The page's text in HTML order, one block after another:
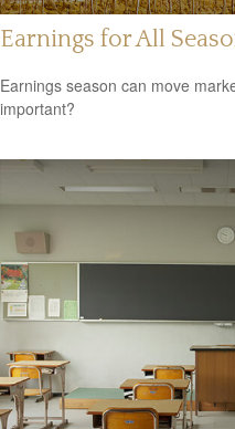
Earnings for All
Earnings season can move
important?